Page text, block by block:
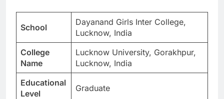
School
Dayanand Girls Inter College,
Lucknow, India
College
Name
Lucknow University, Gorakhpur,
Lucknow, India
Educational
Level
Graduate